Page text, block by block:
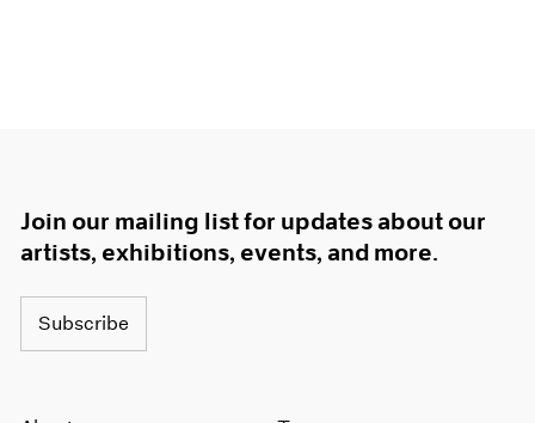
Join our mailing list for updates about our
artists, exhibitions, events, and more.
Subscribe